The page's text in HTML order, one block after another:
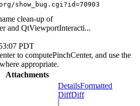
show_bug.cgi?id=70903
clean-up of
and QtViewportInteracti...
PDT
to computePinchCenter, and use the
appropriate.
Attachments
DetailsFormatted
DiffDiff